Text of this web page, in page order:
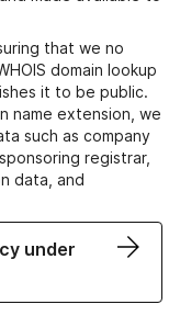
that we no
domain lookup
it to be public.
name extension, we
such as company
registrar,
data, and
under